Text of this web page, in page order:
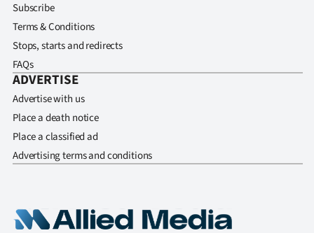
Subscribe
Terms & Conditions
Stops, starts and redirects
FAQs
ADVERTISE
Advertise with us
Place a death notice
Place a classified ad
Advertising terms and conditions